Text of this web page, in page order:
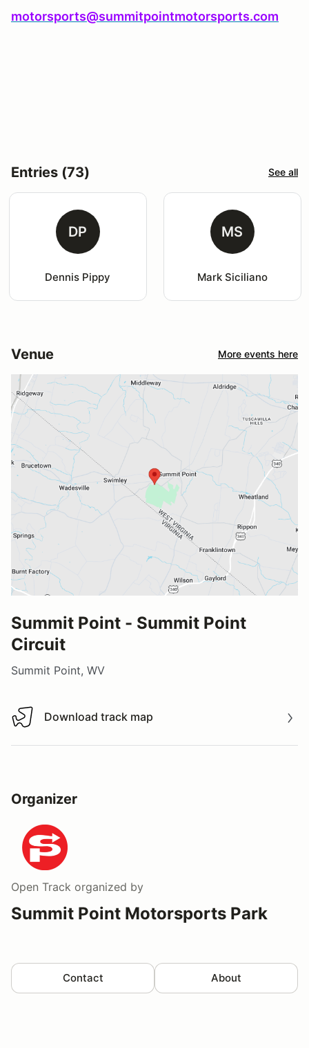
motorsports@summitpointmotorsports.com
Entries (73) See all
DP
Dennis Pippy
MS
Mark Siciliano
Venue More events here
Summit Point - Summit Point
Circuit
Summit Point, WV
Download track map
Download track map
Organizer
Open Track organized by
Summit Point Motorsports Park
Contact About